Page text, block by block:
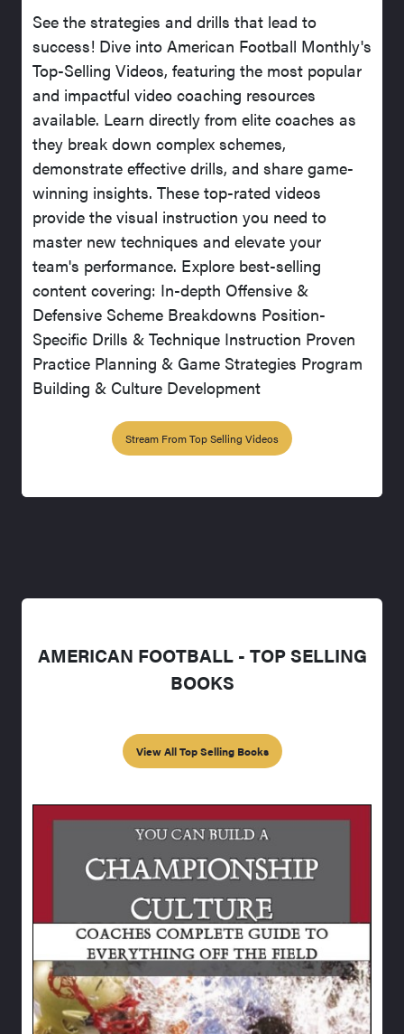
See the strategies and drills that lead to
success! Dive into American Football Monthly's
Top-Selling Videos, featuring the most popular
and impactful video coaching resources
available. Learn directly from elite coaches as
they break down complex schemes,
demonstrate effective drills, and share game-
winning insights. These top-rated videos
provide the visual instruction you need to
master new techniques and elevate your
team's performance. Explore best-selling
content covering: In-depth Offensive &
Defensive Scheme Breakdowns Position-
Specific Drills & Technique Instruction Proven
Practice Planning & Game Strategies Program
Building & Culture Development
Stream From Top Selling Videos
AMERICAN FOOTBALL - TOP SELLING
BOOKS
View All Top Selling Books